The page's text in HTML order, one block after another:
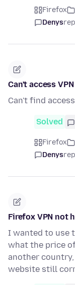
Firefox
Denys
Can't access VPN
Can't find
Solved
Firefox
Denys
Firefox VPN not
I wanted to use
what the price
another
website still